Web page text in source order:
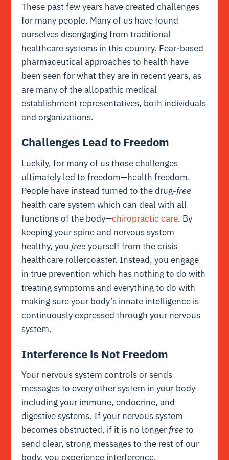
These past few years have created challenges
for many people. Many of us have found
ourselves disengaging from traditional
healthcare systems in this country. Fear-based
pharmaceutical approaches to health have
been seen for what they are in recent years, as
are many of the allopathic medical
establishment representatives, both individuals
and organizations.
Challenges Lead to Freedom
Luckily, for many of us those challenges
ultimately led to freedom—health freedom.
People have instead turned to the drug-free
health care system which can deal with all
functions of the body—chiropractic care. By
keeping your spine and nervous system
healthy, you freeyourself from the crisis
healthcare rollercoaster. Instead, you engage
in true prevention which has nothing to do with
treating symptoms and everything to do with
making sure your body’s innate intelligence is
continuously expressed through your nervous
system.
Interference is Not Freedom
Your nervous system controls or sends
messages to every other system in your body
including your immune, endocrine, and
digestive systems. If your nervous system
becomes obstructed, if it is no longer freeto
send clear, strong messages to the rest of our
body, you experience interference.